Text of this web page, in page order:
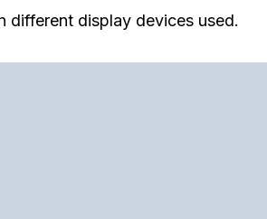
different display devices used.